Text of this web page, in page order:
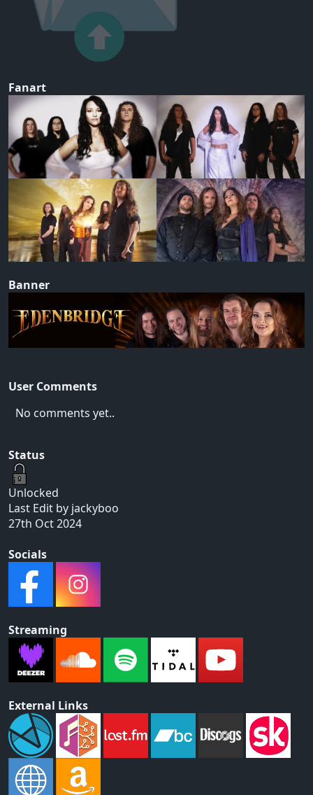
Fanart
Banner
User Comments
No comments yet..
Status
Unlocked
Last Edit by jackyboo
27th Oct 2024
Socials
Streaming
External Links